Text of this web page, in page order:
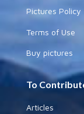
Pictures Policy
Terms of Use
Buy pictures
To
Articles